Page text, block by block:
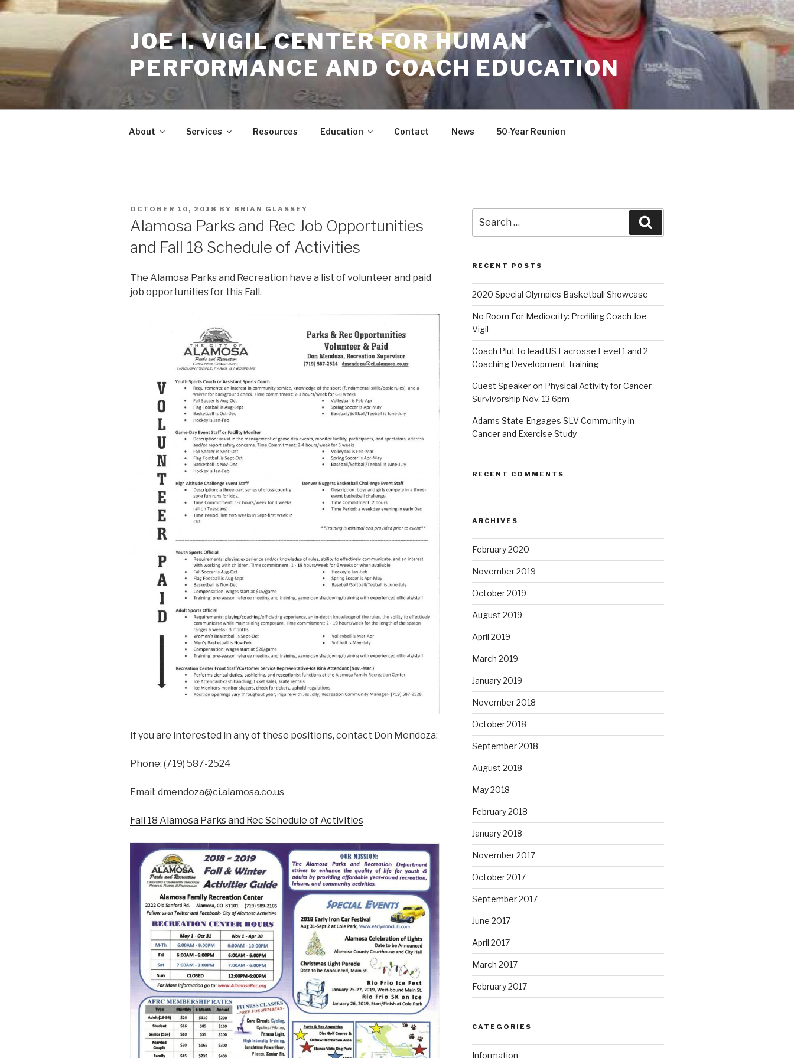
Skip
JOE I. VIGIL CENTER FOR HUMAN
PERFORMANCE AND COACH EDUCATION
About Services Resources Education Contact News 50-Year Reunion
POSTED
ON
OCTOBER 10, 2018 BY BRIAN GLASSEY
Alamosa Parks and Rec Job Opportunities
and Fall 18 Schedule of Activities
The Alamosa Parks and Recreation have a list of volunteer and paid
job opportunities for this Fall.
If you are interested in any of these positions, contact Don Mendoza:
Phone: (719) 587-2524
Email: dmendoza@ci.alamosa.co.us
Fall 18 Alamosa Parks and Rec Schedule of Activities
for:
RECENT POSTS
2020 Special Olympics Basketball Showcase
No Room For Mediocrity: Profiling Coach Joe
Vigil
Coach Plut to lead US Lacrosse Level 1 and 2
Coaching Development Training
Guest Speaker on Physical Activity for Cancer
Survivorship Nov. 13 6pm
Adams State Engages SLV Community in
Cancer and Exercise Study
RECENT COMMENTS
ARCHIVES
February 2020
November 2019
October 2019
August 2019
April 2019
March 2019
January 2019
November 2018
October 2018
September 2018
August 2018
May 2018
February 2018
January 2018
November 2017
October 2017
September 2017
June 2017
April 2017
March 2017
February 2017
CATEGORIES
Information